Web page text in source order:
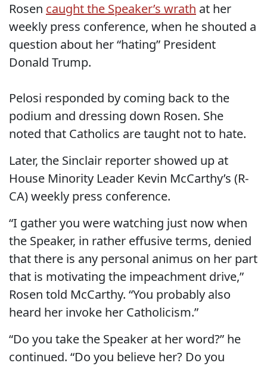
Rosen caught the Speaker’s wrath at her
weekly press conference, when he shouted a
question about her “hating” President
Donald Trump.
Pelosi responded by coming back to the
podium and dressing down Rosen. She
noted that Catholics are taught not to hate.
Later, the Sinclair reporter showed up at
House Minority Leader Kevin McCarthy’s (R-
CA) weekly press conference.
“I gather you were watching just now when
the Speaker, in rather effusive terms, denied
that there is any personal animus on her part
that is motivating the impeachment drive,”
Rosen told McCarthy. “You probably also
heard her invoke her Catholicism.”
“Do you take the Speaker at her word?” he
continued. “Do you believe her? Do you